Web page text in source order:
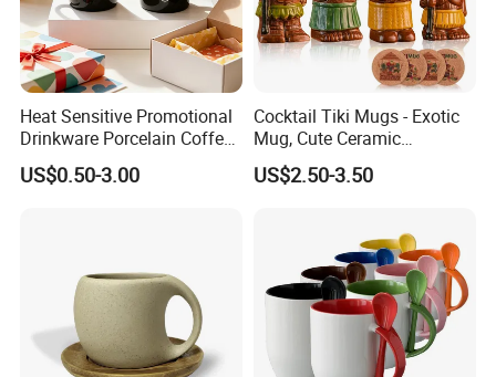
Heat Sensitive Promotional
Drinkware Porcelain Coffee
Mug Magic Mug Custom
Logo Mug Ceramic Color
US$0.50-3.00
Cocktail Tiki Mugs - Exotic
Mug, Cute Ceramic
Hawaiian Style Cocktail
Glasses Bar Statue Ceramic
US$2.50-3.50